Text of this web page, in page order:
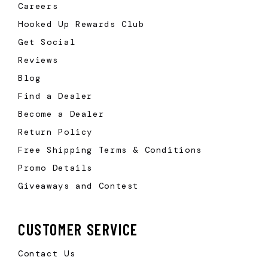
Careers
Hooked Up Rewards Club
Get Social
Reviews
Blog
Find a Dealer
Become a Dealer
Return Policy
Free Shipping Terms & Conditions
Promo Details
Giveaways and Contest
CUSTOMER SERVICE
Contact Us